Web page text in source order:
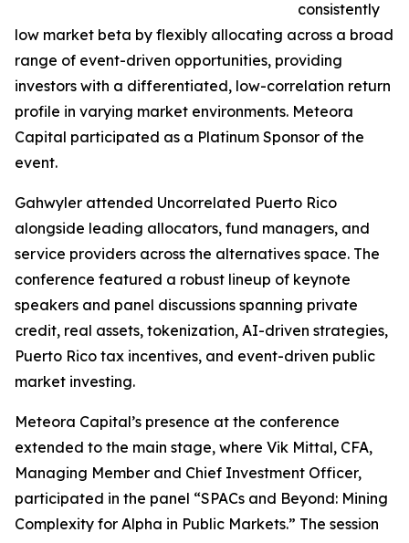
consistently
low market beta by flexibly allocating across a broad
range of event-driven opportunities, providing
investors with a differentiated, low-correlation return
profile in varying market environments. Meteora
Capital participated as a Platinum Sponsor of the
event.
Gahwyler attended Uncorrelated Puerto Rico
alongside leading allocators, fund managers, and
service providers across the alternatives space. The
conference featured a robust lineup of keynote
speakers and panel discussions spanning private
credit, real assets, tokenization, AI-driven strategies,
Puerto Rico tax incentives, and event-driven public
market investing.
Meteora Capital’s presence at the conference
extended to the main stage, where Vik Mittal, CFA,
Managing Member and Chief Investment Officer,
participated in the panel “SPACs and Beyond: Mining
Complexity for Alpha in Public Markets.” The session